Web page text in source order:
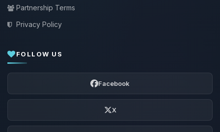
Partnership Terms
Privacy Policy
FOLLOW US
Facebook
X